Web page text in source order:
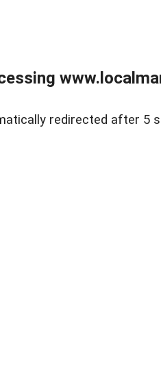
redirected after 5